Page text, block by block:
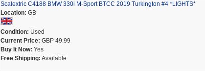
Scalextric C4188 BMW 330i M-Sport BTCC 2019 Turkington #4 *LIGHTS*
Location: GB
Condition: Used
Current Price: GBP 49.99
Buy It Now: Yes
Free Shipping: Available